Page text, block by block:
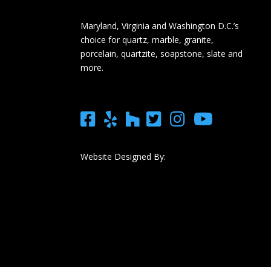
Maryland, Virginia and Washington D.C.’s
choice for quartz, marble, granite,
porcelain, quartzite, soapstone, slate and
more.
Website Designed By: